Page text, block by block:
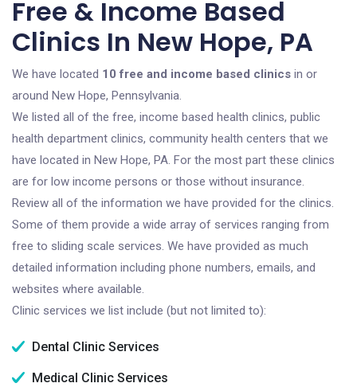
Free & Income Based
Clinics In New Hope, PA
We have located 10 free and income based clinics in or
around New Hope, Pennsylvania.
We listed all of the free, income based health clinics, public
health department clinics, community health centers that we
have located in New Hope, PA. For the most part these clinics
are for low income persons or those without insurance.
Review all of the information we have provided for the clinics.
Some of them provide a wide array of services ranging from
free to sliding scale services. We have provided as much
detailed information including phone numbers, emails, and
websites where available.
Clinic services we list include (but not limited to):
Dental Clinic Services
Medical Clinic Services